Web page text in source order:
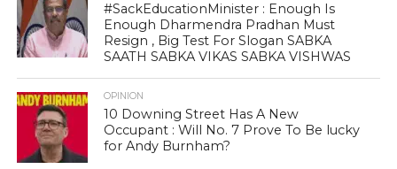
#SackEducationMinister : Enough Is
Enough Dharmendra Pradhan Must
Resign , Big Test For Slogan SABKA
SAATH SABKA VIKAS SABKA VISHWAS
OPINION
10 Downing Street Has A New
Occupant : Will No. 7 Prove To Be lucky
for Andy Burnham?